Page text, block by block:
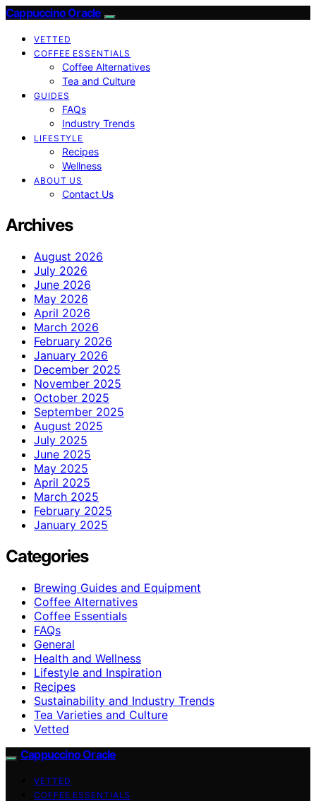
Cappuccino Oracle
VETTED
COFFEE ESSENTIALS
Coffee Alternatives
Tea and Culture
GUIDES
FAQs
Industry Trends
LIFESTYLE
Recipes
Wellness
ABOUT US
Contact Us
Archives
August 2026
July 2026
June 2026
May 2026
April 2026
March 2026
February 2026
January 2026
December 2025
November 2025
October 2025
September 2025
August 2025
July 2025
June 2025
May 2025
April 2025
March 2025
February 2025
January 2025
Categories
Brewing Guides and Equipment
Coffee Alternatives
Coffee Essentials
FAQs
General
Health and Wellness
Lifestyle and Inspiration
Recipes
Sustainability and Industry Trends
Tea Varieties and Culture
Vetted
Cappuccino Oracle
VETTED
COFFEE ESSENTIALS